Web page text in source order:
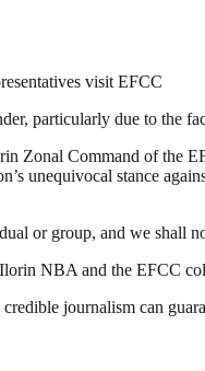
visit EFCC
particularly due to the
Zonal Command of the
unequivocal stance
or group, and we shall
NBA and the EFCC
journalism can